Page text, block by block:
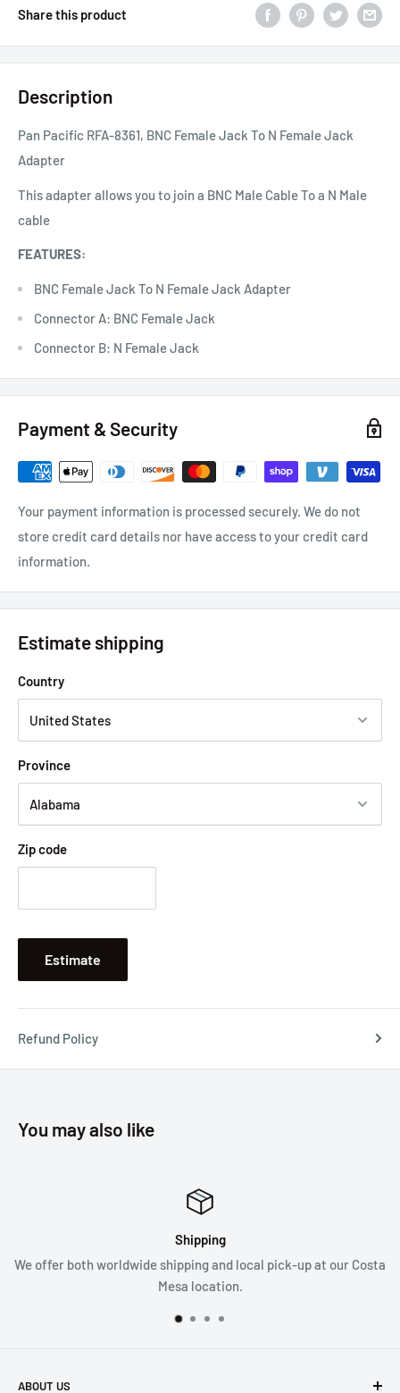
Share this product
Description
Pan Pacific RFA-8361, BNC Female Jack To N Female Jack
Adapter
This adapter allows you to join a BNC Male Cable To a N Male
cable
FEATURES:
BNC Female Jack To N Female Jack Adapter
Connector A: BNC Female Jack
Connector B: N Female Jack
Payment & Security
Your payment information is processed securely. We do not
store credit card details nor have access to your credit card
information.
Estimate shipping
Country
Province
Zip code
Estimate
Refund Policy
You may also like
Shipping
We offer both worldwide shipping and local pick-up at our Costa
Mesa location.
ABOUT US